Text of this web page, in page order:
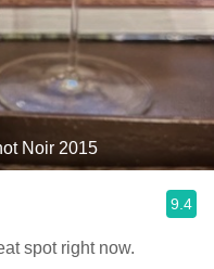
Noir 2015
9.4
spot right now.